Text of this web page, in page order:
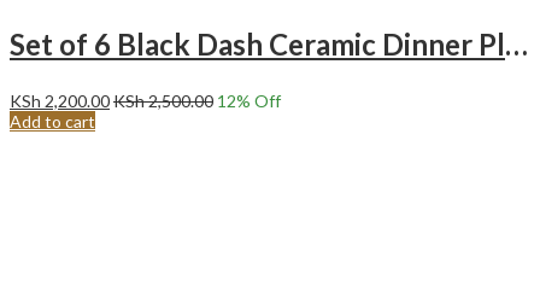
Set of 6 Black Dash Ceramic Dinner Plates Merina
KSh 2,200.00KSh2,500.00 12% Off
Add to cart